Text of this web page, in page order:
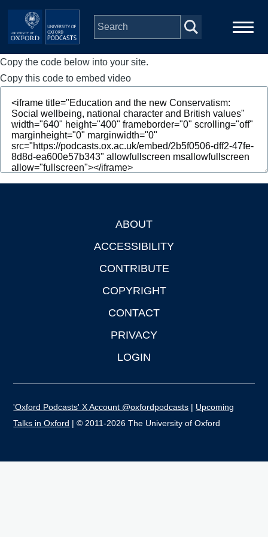
Skip to main content
Main
navigation
Home
Series
People
Depts & Colleges
Copy the code below into your site.
Copy this code to embed video
ABOUT
ACCESSIBILITY
CONTRIBUTE
COPYRIGHT
CONTACT
PRIVACY
LOGIN
'Oxford Podcasts' X Account @oxfordpodcasts | Upcoming
Talks in Oxford | © 2011-2026 The University of Oxford